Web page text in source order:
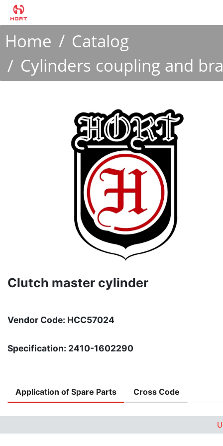
Home
Catalog
Cylinders coupling and
Clutch master cylinder
Vendor Code: HCC57024
Specification: 2410-1602290
Application of Spare Parts Cross Code